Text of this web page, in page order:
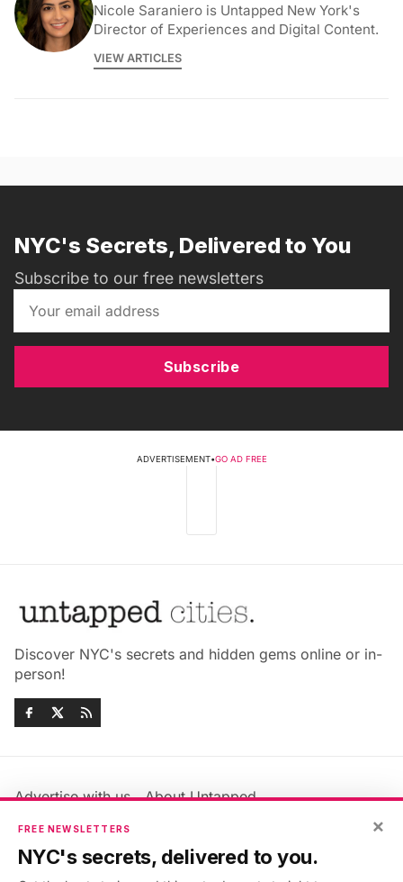
Nicole Saraniero is Untapped New York's
Director of Experiences and Digital Content.
VIEW ARTICLES
NYC's Secrets, Delivered to You
Subscribe to our free newsletters
Subscribe
ADVERTISEMENT•GO AD FREE
Discover NYC's secrets and hidden gems online or in-
person!
Advertise with us
About Untapped
Jobs & Internships
Members FAQ
Privacy Policy
×
FREE NEWSLETTERS
NYC's secrets, delivered to you.